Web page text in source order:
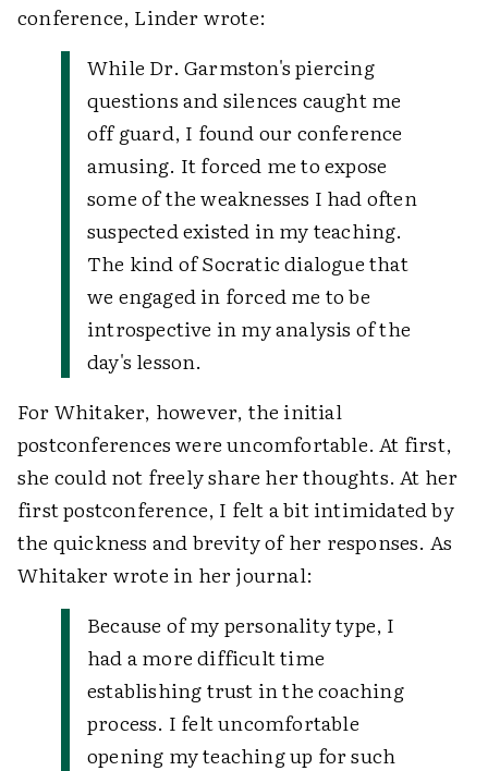
conference, Linder wrote:
While Dr. Garmston's piercing
questions and silences caught me
off guard, I found our conference
amusing. It forced me to expose
some of the weaknesses I had often
suspected existed in my teaching.
The kind of Socratic dialogue that
we engaged in forced me to be
introspective in my analysis of the
day's lesson.
For Whitaker, however, the initial
postconferences were uncomfortable. At first,
she could not freely share her thoughts. At her
first postconference, I felt a bit intimidated by
the quickness and brevity of her responses. As
Whitaker wrote in her journal:
Because of my personality type, I
had a more difficult time
establishing trust in the coaching
process. I felt uncomfortable
opening my teaching up for such